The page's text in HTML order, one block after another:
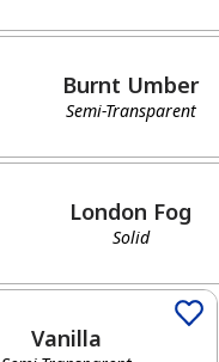
View Favorites
Burnt Umber
Semi-Transparent
London Fog
Solid
Vanilla